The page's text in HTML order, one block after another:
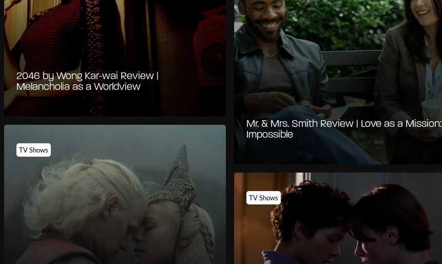
2046 by Wong Kar-wai Review |
Melancholia as a Worldview
Mr. & Mrs. Smith Review | Love as a Mission:
Impossible
TV Shows
TV Shows